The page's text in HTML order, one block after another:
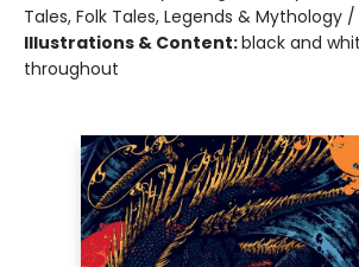
Tales, Folk Tales, Legends & Mythology
Illustrations & Content:black and
throughout